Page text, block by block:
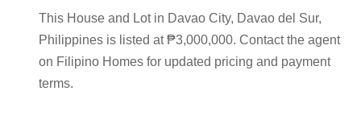
This House and Lot in Davao City, Davao del Sur,
Philippines is listed at ₱3,000,000. Contact the agent
on Filipino Homes for updated pricing and payment
terms.